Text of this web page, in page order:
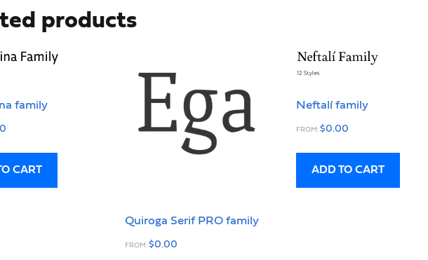
products
family
CART
Quiroga Serif PRO family
FROM: $0.00
Neftalí family
FROM: $0.00
ADD TO CART